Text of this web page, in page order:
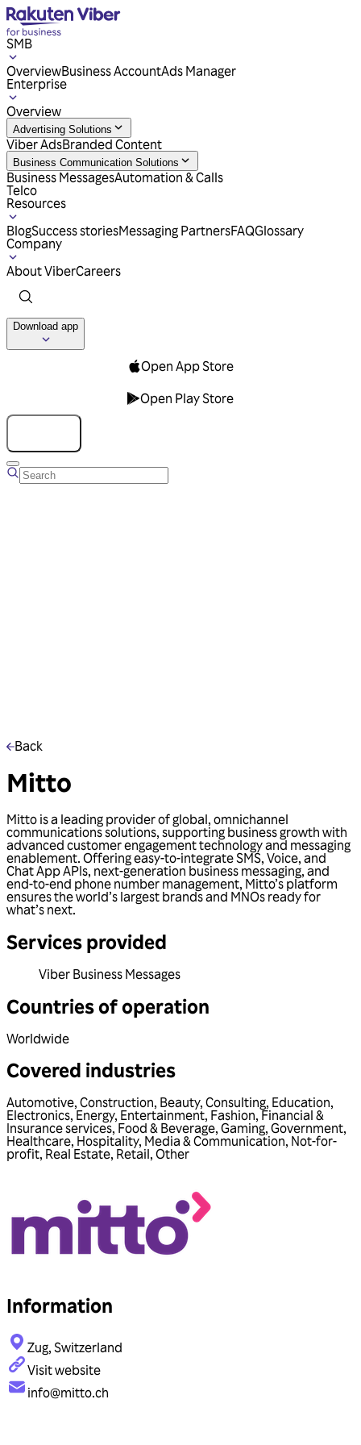
SMB
OverviewBusiness AccountAds Manager
Enterprise
Overview
Advertising Solutions
Viber AdsBranded Content
Business Communication Solutions
Business MessagesAutomation & Calls
Telco
Resources
BlogSuccess storiesMessaging PartnersFAQGlossary
Company
About ViberCareers
Download app
Open App Store
Open Play Store
Back
Mitto
Mitto is a leading provider of global, omnichannel
communications solutions, supporting business growth with
advanced customer engagement technology and messaging
enablement. Offering easy-to-integrate SMS, Voice, and
Chat App APIs, next-generation business messaging, and
end-to-end phone number management, Mitto’s platform
ensures the world’s largest brands and MNOs ready for
what’s next.
Services provided
Viber Business Messages
Countries of operation
Worldwide
Covered industries
Automotive, Construction, Beauty, Consulting, Education,
Electronics, Energy, Entertainment, Fashion, Financial &
Insurance services, Food & Beverage, Gaming, Government,
Healthcare, Hospitality, Media & Communication, Not-for-
profit, Real Estate, Retail, Other
Information
Zug, Switzerland
Visit website
info@mitto.ch